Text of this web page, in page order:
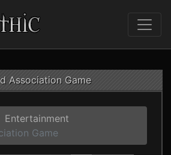
Association Game
Entertainment
Game